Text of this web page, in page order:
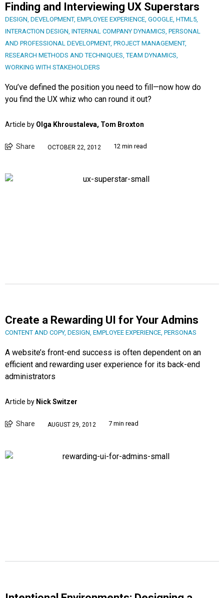
Finding and Interviewing UX Superstars
DESIGN, DEVELOPMENT, EMPLOYEE EXPERIENCE, GOOGLE, HTML5,
INTERACTION DESIGN, INTERNAL COMPANY DYNAMICS, PERSONAL
AND PROFESSIONAL DEVELOPMENT, PROJECT MANAGEMENT,
RESEARCH METHODS AND TECHNIQUES,TEAM DYNAMICS,
WORKING WITH STAKEHOLDERS
You’ve defined the position you need to fill—now how do
you find the UX whiz who can round it out?
Article by Olga Khroustaleva, Tom Broxton
Share OCTOBER 22, 2012 12 min read
Create a Rewarding UI for Your Admins
CONTENT AND COPY, DESIGN, EMPLOYEE EXPERIENCE, PERSONAS
A website’s front-end success is often dependent on an
efficient and rewarding user experience for its back-end
administrators
Article by Nick Switzer
Share AUGUST 29, 2012 7 min read